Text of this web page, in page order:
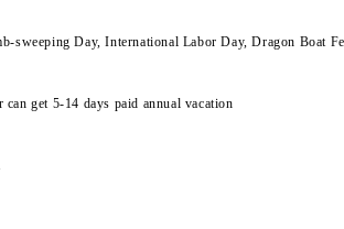
sweeping Day, International Labor Day, Dragon Boat
get 5-14 days paid annual vacation